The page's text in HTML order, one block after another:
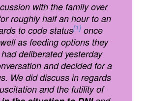
with the family over
roughly half an hour to an
to code status[1] once
as feeding options they
deliberated yesterday
and decided for a
We did discuss in regards
and the futility of